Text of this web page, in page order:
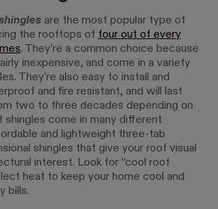
are the most popular type of
the rooftops of four out of every
. They’re a common choice because
inexpensive, and come in a variety
They’re also easy to install and
and fire resistant, and will last
two to three decades depending on
shingles come in many different
and lightweight three-tab
shingles that give your roof visual
interest. Look for “cool roof
heat to keep your home cool and
bills.